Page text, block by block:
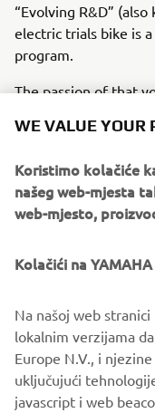
“Evolving R&D” (also
electric trials bike is
program.
The passion of that
world level has
Kuroyama, all of
toward becoming
The information and/
never be used for
purposes without the
Motor Europe N.V.
WE VALUE YOUR
Koristimo kolačiće
našeg web-mjesta
web-mjesto,
Kolačići na
Na našoj web
lokalnim verzijama
Europe N.V., i
uključujući
javascript i web